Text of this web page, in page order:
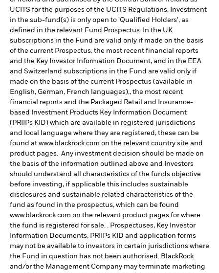
UCITS for the purposes of the UCITS Regulations. Investment
in the sub-fund(s) is only open to 'Qualified Holders', as
defined in the relevant Fund Prospectus. In the UK
subscriptions in the Fund are valid only if made on the basis
of the current Prospectus, the most recent financial reports
and the Key Investor Information Document, and in the EEA
and Switzerland subscriptions in the Fund are valid only if
made on the basis of the current Prospectus (available in
English, German, French languages),, the most recent
financial reports and the Packaged Retail and Insurance-
based Investment Products Key Information Document
(PRIIPs KID) which are available in registered jurisdictions
and local language where they are registered, these can be
found at www.blackrock.com on the relevant country site and
product pages. Any investment decision should be made on
the basis of the information outlined above and Investors
should understand all characteristics of the funds objective
before investing, if applicable this includes sustainable
disclosures and sustainable related characteristics of the
fund as found in the prospectus, which can be found
www.blackrock.com on the relevant product pages for where
the fund is registered for sale. . Prospectuses, Key Investor
Information Documents, PRIIPs KID and application forms
may not be available to investors in certain jurisdictions where
the Fund in question has not been authorised. BlackRock
and/or the Management Company may terminate marketing